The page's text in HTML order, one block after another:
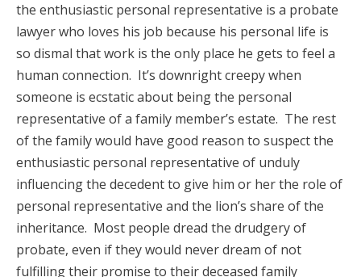
the enthusiastic personal representative is a probate
lawyer who loves his job because his personal life is
so dismal that work is the only place he gets to feel a
human connection. It’s downright creepy when
someone is ecstatic about being the personal
representative of a family member’s estate. The rest
of the family would have good reason to suspect the
enthusiastic personal representative of unduly
influencing the decedent to give him or her the role of
personal representative and the lion’s share of the
inheritance. Most people dread the drudgery of
probate, even if they would never dream of not
fulfilling their promise to their deceased family